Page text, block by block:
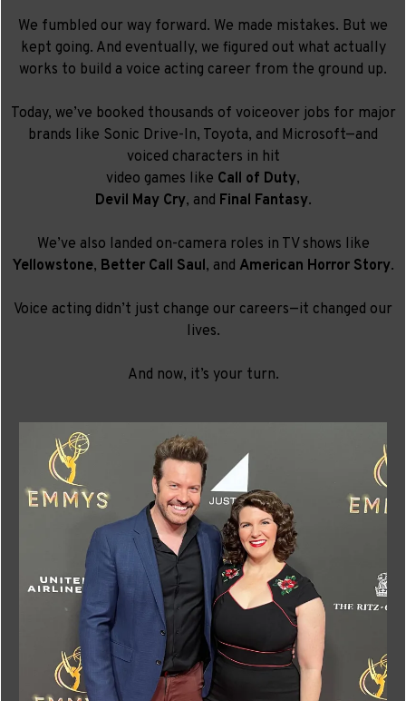
We fumbled our way forward. We made mistakes. But we
kept going. And eventually, we figured out what actually
works to build a voice acting career from the ground up.
Today, we’ve booked thousands of voiceover jobs for major
brands like Sonic Drive-In, Toyota, and Microsoft—and
voiced characters in hit
video games like Call of Duty,
Devil May Cry, and Final Fantasy.
We’ve also landed on-camera roles in TV shows like
Yellowstone, Better Call Saul, and American Horror Story.
Voice acting didn’t just change our careers—it changed our
lives.
And now, it’s your turn.